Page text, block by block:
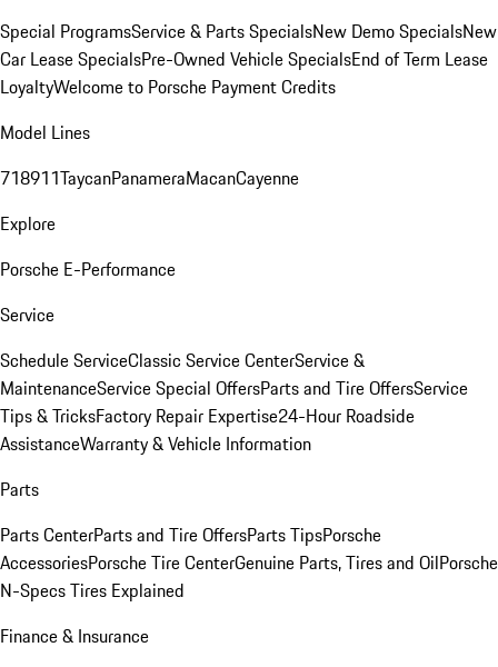
Special ProgramsService & Parts SpecialsNew Demo SpecialsNew
Car Lease SpecialsPre-Owned Vehicle SpecialsEnd of Term Lease
LoyaltyWelcome to Porsche Payment Credits
Model Lines
718911TaycanPanameraMacanCayenne
Explore
Porsche E-Performance
Service
Schedule ServiceClassic Service CenterService &
MaintenanceService Special OffersParts and Tire OffersService
Tips & TricksFactory Repair Expertise24-Hour Roadside
AssistanceWarranty & Vehicle Information
Parts
Parts CenterParts and Tire OffersParts TipsPorsche
AccessoriesPorsche Tire CenterGenuine Parts, Tires and OilPorsche
N-Specs Tires Explained
Finance & Insurance